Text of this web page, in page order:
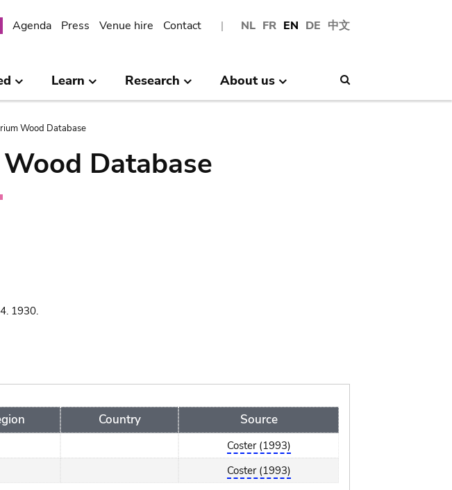
NL FR EN DE 中文
Agenda Press Venue hire Contact
Learn Research About us
Wood Database
Database
1930.
Country Source
Coster (1993)
Coster (1993)